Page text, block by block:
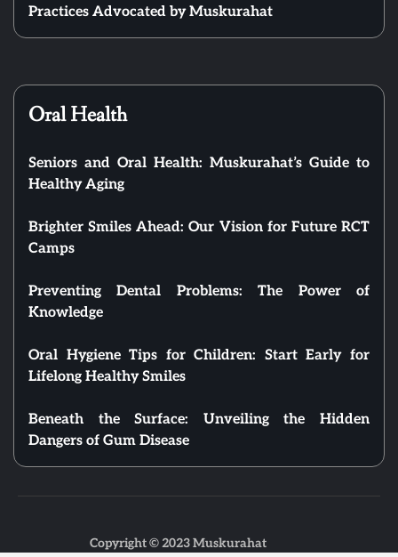
Practices Advocated by Muskurahat
Oral Health
Seniors and Oral Health: Muskurahat’s Guide to
Healthy Aging
Brighter Smiles Ahead: Our Vision for Future RCT
Camps
Preventing Dental Problems: The Power of
Knowledge
Oral Hygiene Tips for Children: Start Early for
Lifelong Healthy Smiles
Beneath the Surface: Unveiling the Hidden
Dangers of Gum Disease